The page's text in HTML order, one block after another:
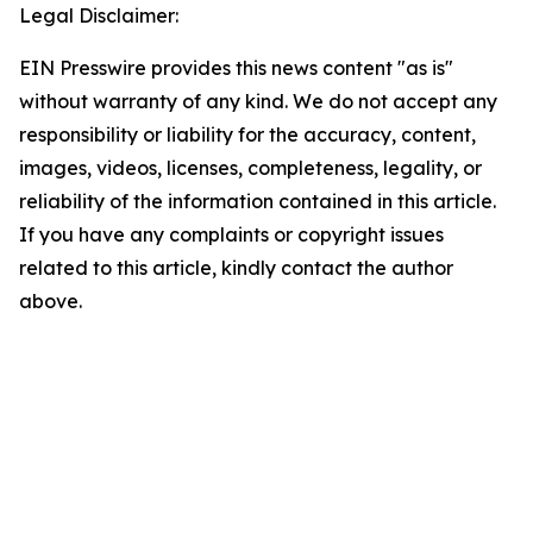
Legal Disclaimer:
EIN Presswire provides this news content "as is"
without warranty of any kind. We do not accept any
responsibility or liability for the accuracy, content,
images, videos, licenses, completeness, legality, or
reliability of the information contained in this article.
If you have any complaints or copyright issues
related to this article, kindly contact the author
above.